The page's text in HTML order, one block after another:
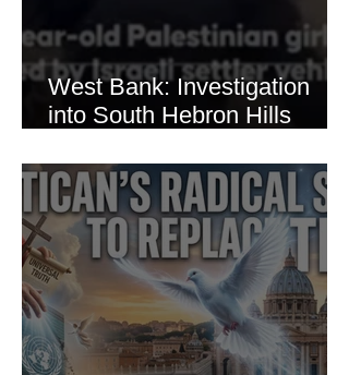
West Bank: Investigation
into South Hebron Hills